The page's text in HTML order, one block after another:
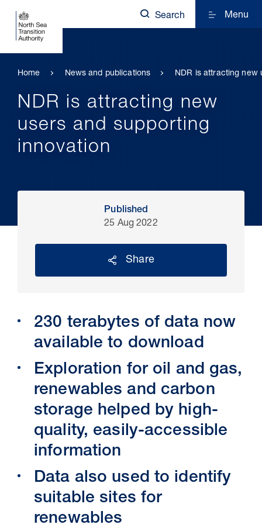
30 Jul 2026
Pipeline studies will help carbon
storage industry
Search Menu
Home News and publications NDR is attracting new
NDR is attracting new
users and supporting
innovation
Published
25 Aug 2022
Share
230 terabytes of data now
available to download
Exploration for oil and gas,
renewables and carbon
storage helped by high-
quality, easily-accessible
information
Data also used to identify
suitable sites for
renewables